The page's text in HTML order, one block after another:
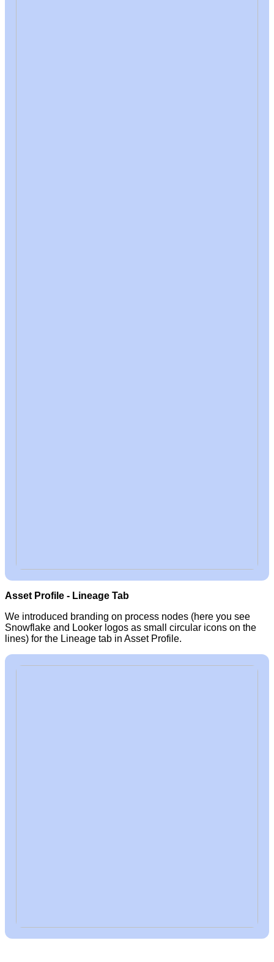
Asset Profile - Lineage Tab
We introduced branding on process nodes (here you see
Snowflake and Looker logos as small circular icons on the
lines) for the Lineage tab in Asset Profile.